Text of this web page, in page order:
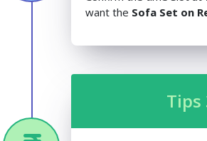
want the Sofa Set on
Tips